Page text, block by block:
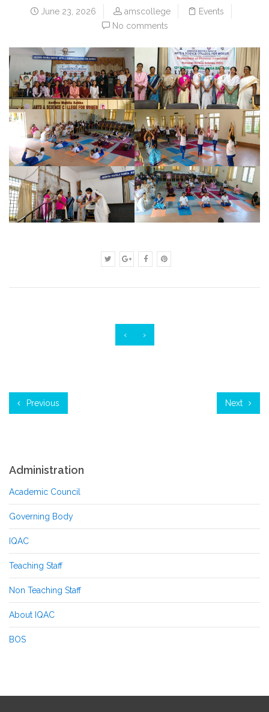
June 23, 2026 amscollege
Events
No comments
‹ ›
Previous Next
Administration
Academic Council
Governing Body
IQAC
Teaching Staff
Non Teaching Staff
About IQAC
BOS